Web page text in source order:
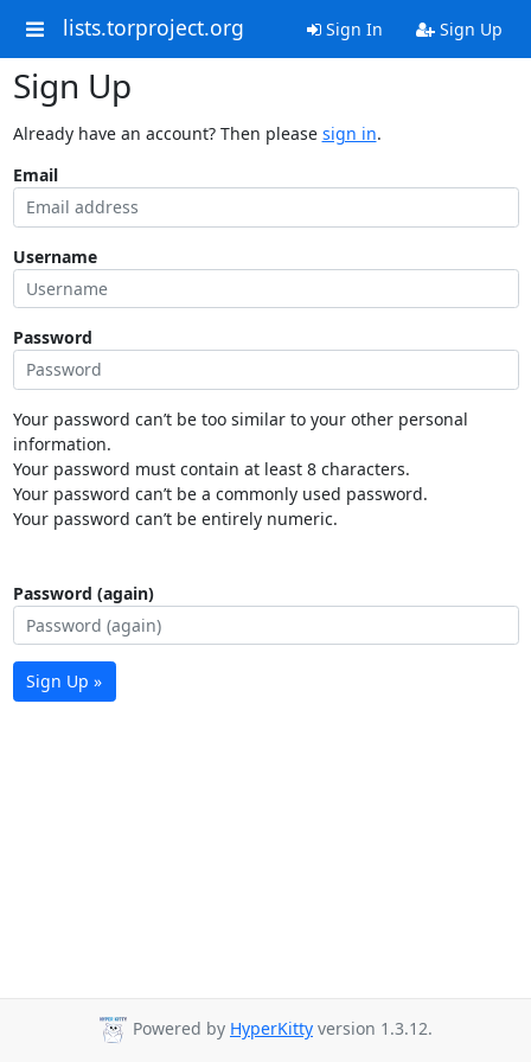
lists.torproject.org Sign In Sign Up
Sign Up
Already have an account? Then please sign in.
Email
Username
Password
Your password can’t be too similar to your other personal
information.
Your password must contain at least 8 characters.
Your password can’t be a commonly used password.
Your password can’t be entirely numeric.
Password (again)
Sign Up »
Powered by HyperKitty version 1.3.12.